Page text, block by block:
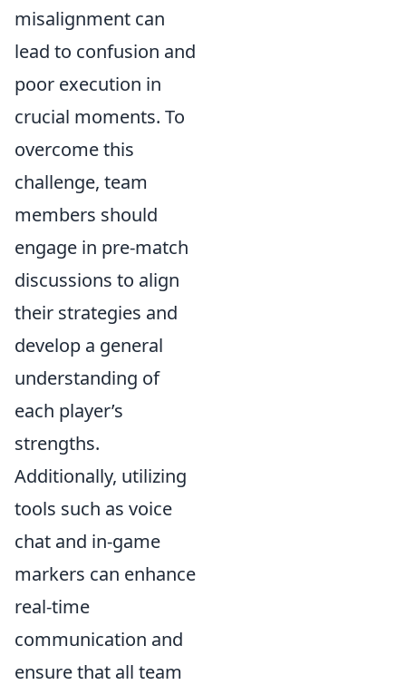
misalignment can
lead to confusion and
poor execution in
crucial moments. To
overcome this
challenge, team
members should
engage in pre-match
discussions to align
their strategies and
develop a general
understanding of
each player’s
strengths.
Additionally, utilizing
tools such as voice
chat and in-game
markers can enhance
real-time
communication and
ensure that all team